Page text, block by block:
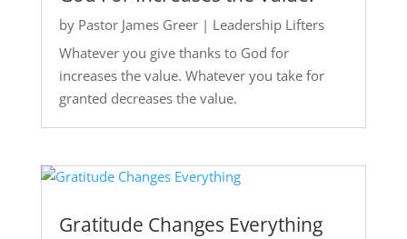
by Pastor James Greer| Leadership Lifters
Whatever you give thanks to God for
increases the value. Whatever you take for
granted decreases the value.
Gratitude Changes Everything